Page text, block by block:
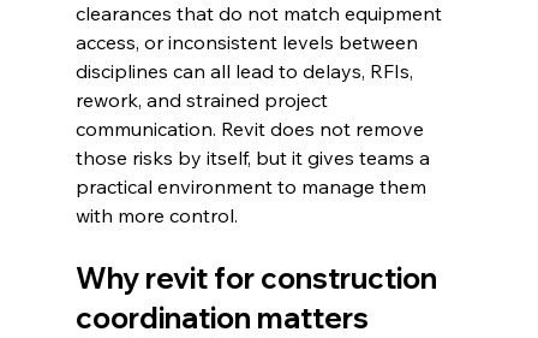
clearances that do not match equipment
access, or inconsistent levels between
disciplines can all lead to delays, RFIs,
rework, and strained project
communication. Revit does not remove
those risks by itself, but it gives teams a
practical environment to manage them
with more control.
Why revit for construction
coordination matters